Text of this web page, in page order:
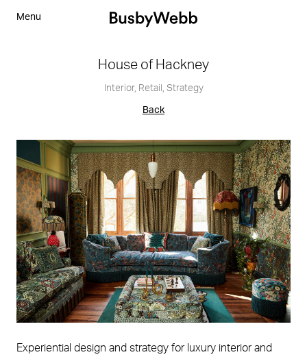
Menu
House of Hackney
Interior, Retail , Strategy
Back
Experiential design and strategy for luxury interior and